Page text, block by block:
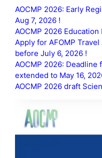
AOCMP 2026: Early
Aug 7, 2026 !
AOCMP 2026
Apply for AFOMP
before July 6, 2026 !
AOCMP 2026:
extended to May 16,
AOCMP 2026 draft